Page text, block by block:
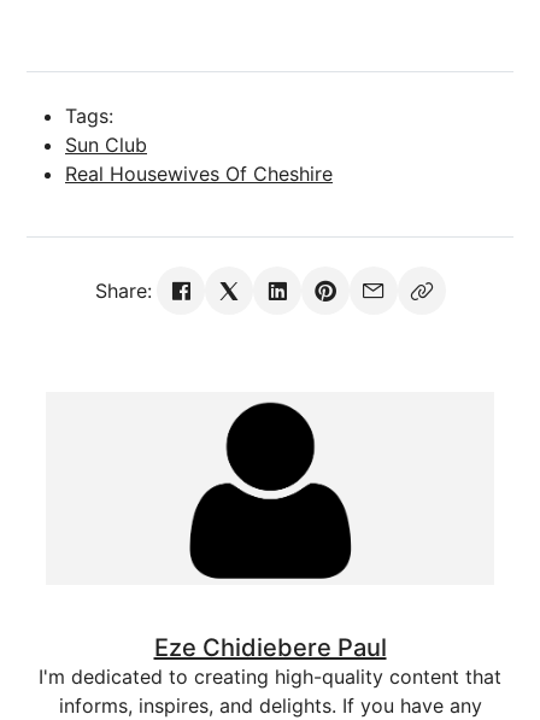
Tags:
Sun Club
Real Housewives Of Cheshire
Share:
Eze Chidiebere Paul
I'm dedicated to creating high-quality content that
informs, inspires, and delights. If you have any